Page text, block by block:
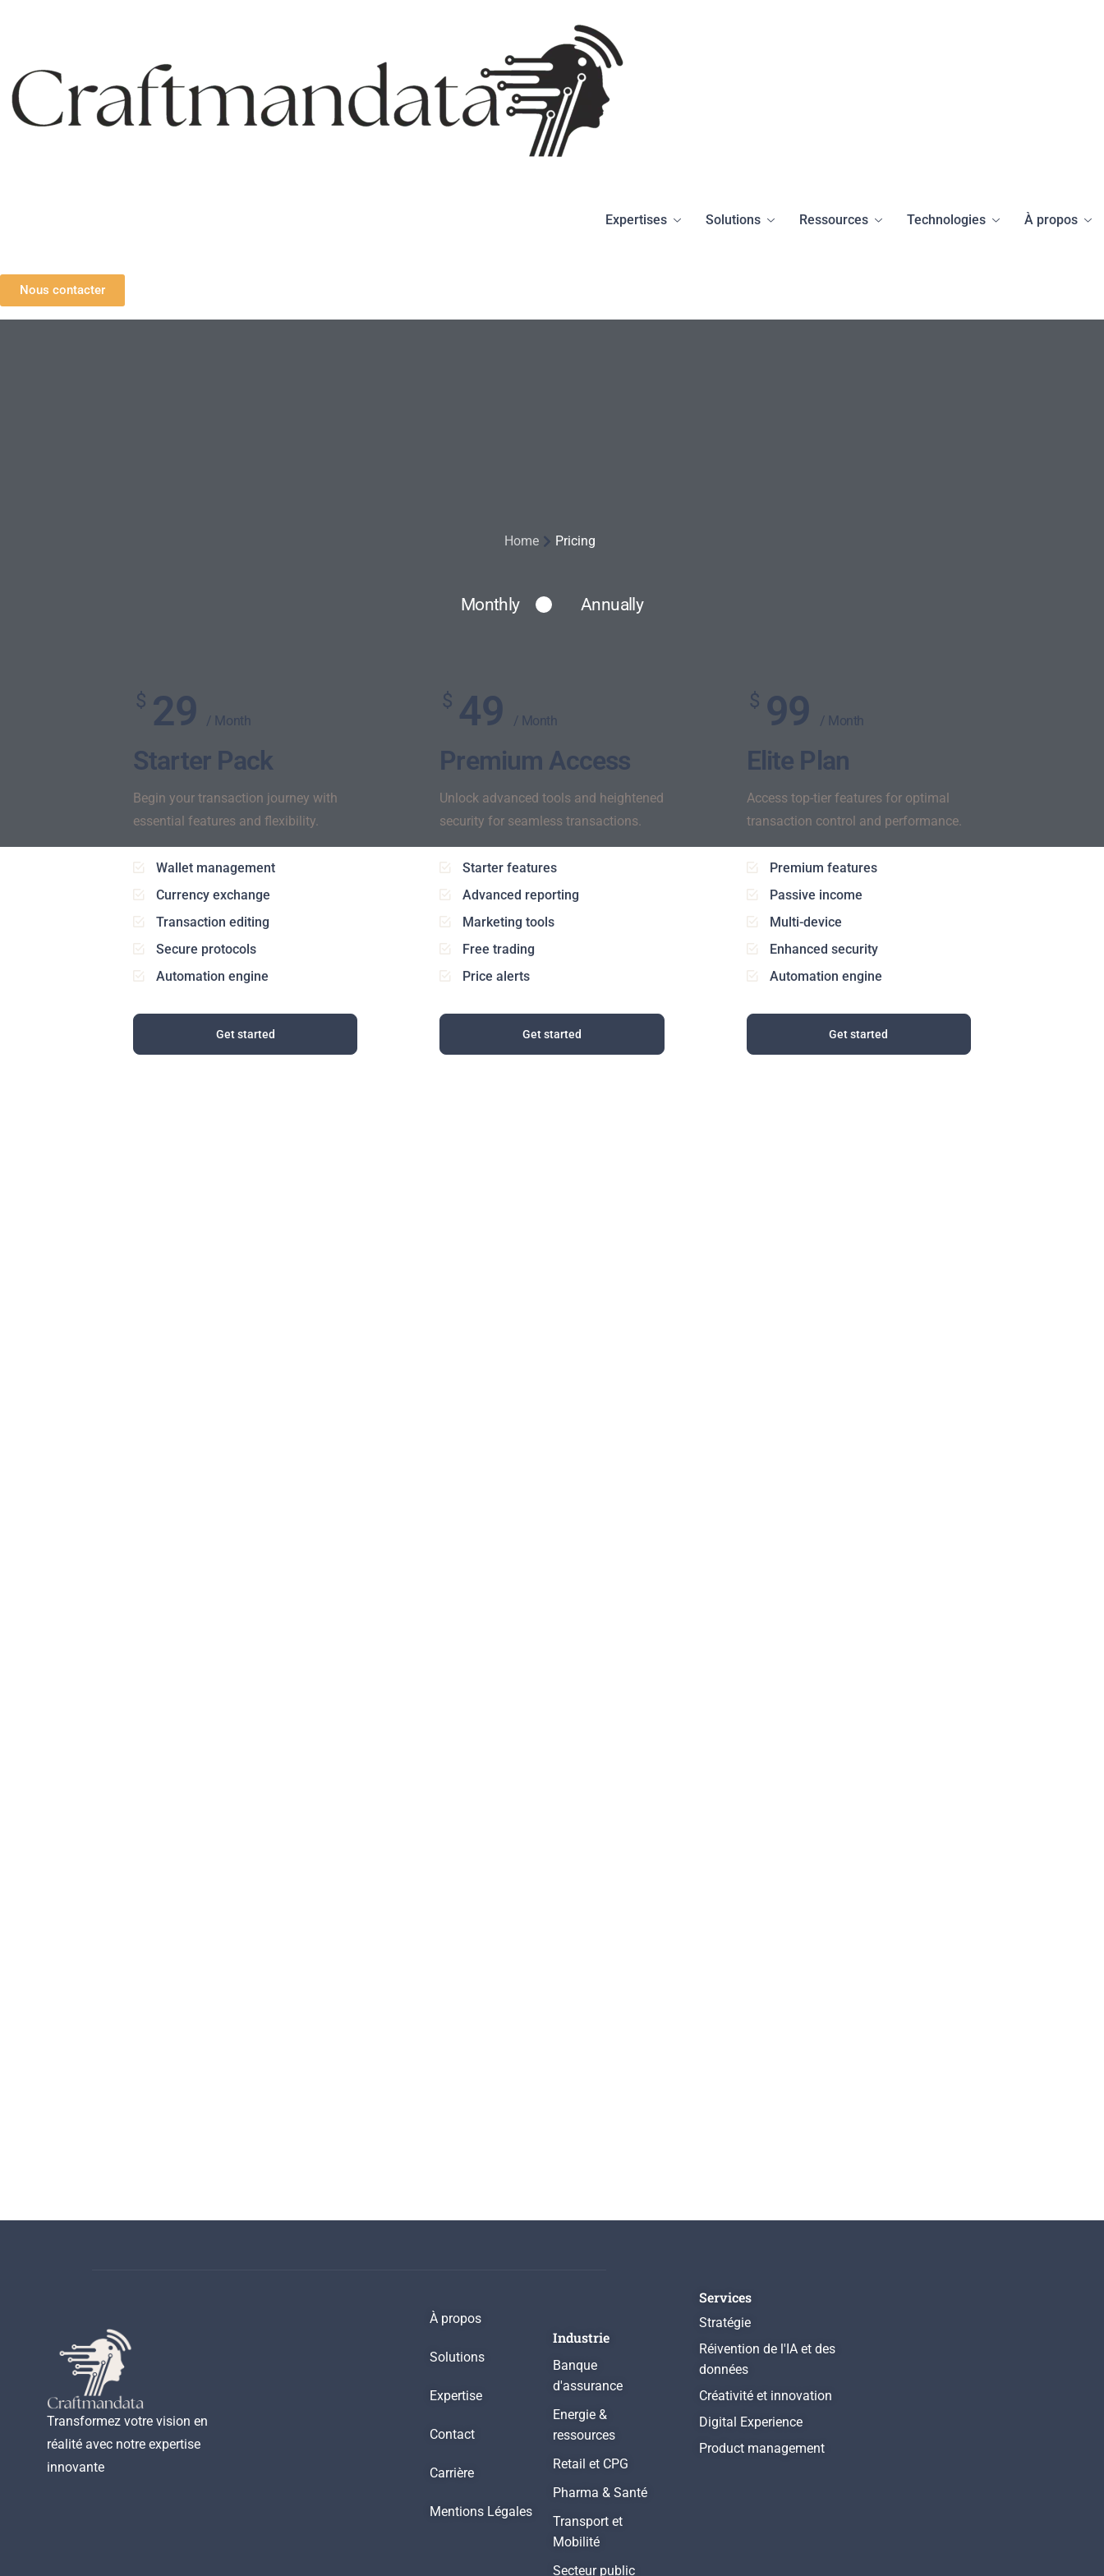
Expertises Solutions Ressources Technologies À propos
Nous contacter
Home Pricing
Monthly Annually
Starter Pack
Begin your transaction journey with
essential features and flexibility.
$ 29 / Month
Wallet management
Currency exchange
Transaction editing
Secure protocols
Automation engine
Get started
Premium Access
Unlock advanced tools and heightened
security for seamless transactions.
$ 49 / Month
Starter features
Advanced reporting
Marketing tools
Free trading
Price alerts
Get started
Elite Plan
Access top-tier features for optimal
transaction control and performance.
$ 99 / Month
Premium features
Passive income
Multi-device
Enhanced security
Automation engine
Get started
Transformez votre vision en
réalité avec notre expertise
innovante
À propos
Solutions
Expertise
Contact
Carrière
Mentions Légales
Industrie
Banque
d'assurance
Energie &
ressources
Retail et CPG
Pharma & Santé
Transport et
Mobilité
Secteur public
Services
Stratégie
Réivention de l'IA et des
données
Créativité et innovation
Digital Experience
Product management